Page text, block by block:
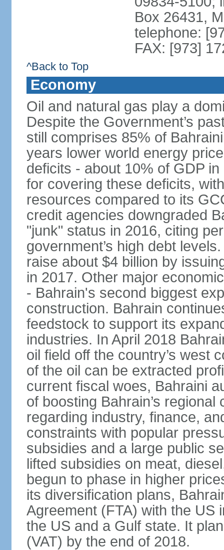
Box 26431,
telephone:
FAX: [973]
^Back to Top
Economy
Oil and natural gas play a
Despite the Government’s
still comprises 85% of
years lower world energy
deficits - about 10% of GDP
for covering these deficits,
resources compared to its
credit agencies downgraded
"junk" status in 2016, citing
government’s high debt
raise about $4 billion by
in 2017. Other major
- Bahrain's second biggest
construction. Bahrain
feedstock to support its
industries. In April 2018
oil field off the country’s west
of the oil can be extracted
current fiscal woes, Bahraini
of boosting Bahrain’s
regarding industry, finance,
constraints with popular
subsidies and a large public
lifted subsidies on meat,
begun to phase in higher
its diversification plans,
Agreement (FTA) with the US
the US and a Gulf state. It
(VAT) by the end of 2018.